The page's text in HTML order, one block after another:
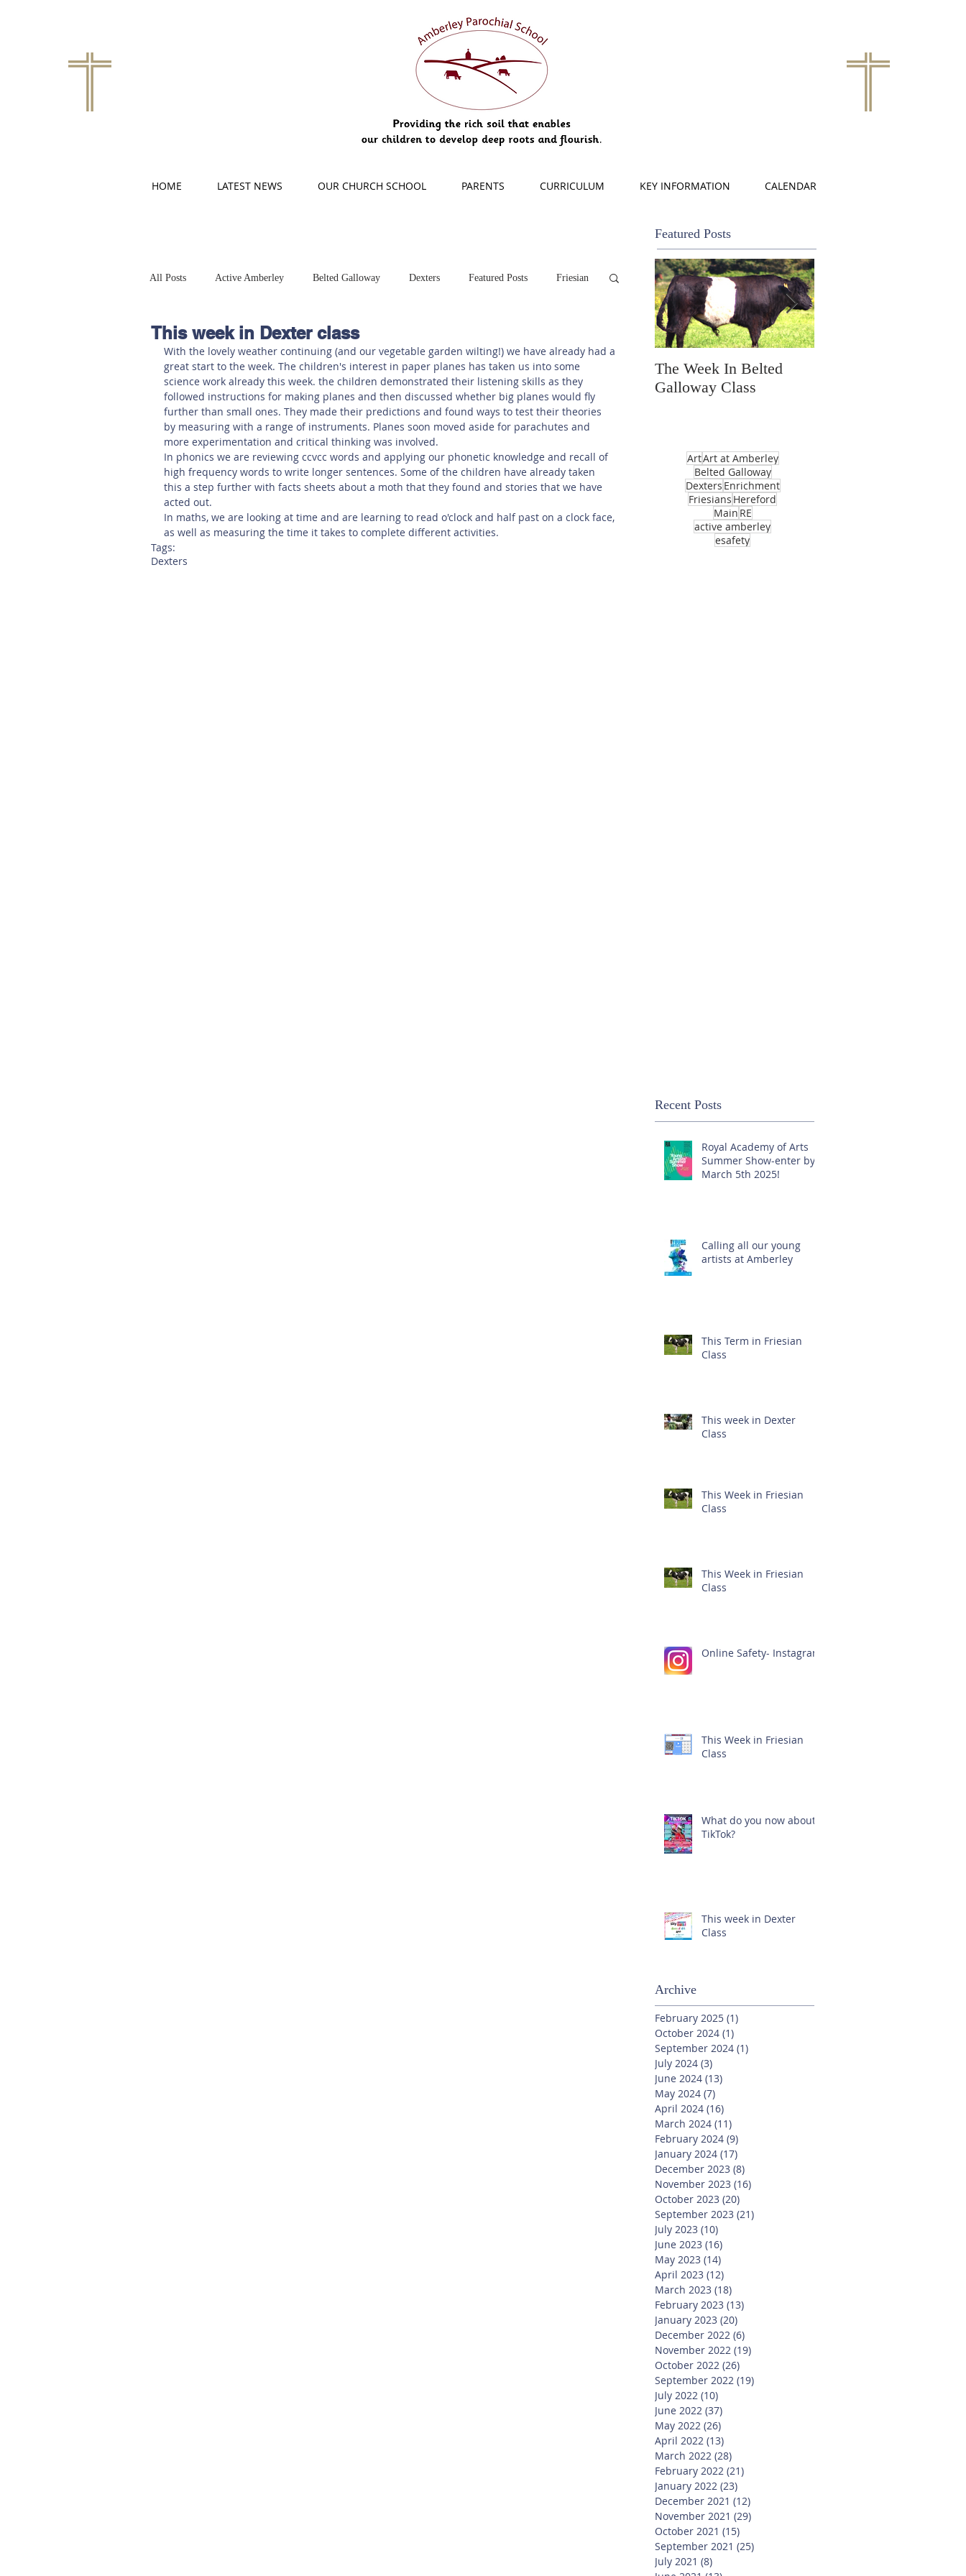
HOME LATEST NEWS OUR CHURCH SCHOOL PARENTS CURRICULUM KEY INFORMATION CALENDAR
Featured Posts
All Posts Active Amberley Belted Galloway Dexters Featured Posts Friesian
Hereford Main Online Safety
Art at Amberley
This week in Dexter class
With the lovely weather continuing (and our vegetable garden wilting!) we have already had a
great start to the week. The children's interest in paper planes has taken us into some
science work already this week. the children demonstrated their listening skills as they
followed instructions for making planes and then discussed whether big planes would fly
further than small ones. They made their predictions and found ways to test their theories
by measuring with a range of instruments. Planes soon moved aside for parachutes and
more experimentation and critical thinking was involved.
In phonics we are reviewing ccvcc words and applying our phonetic knowledge and recall of
high frequency words to write longer sentences. Some of the children have already taken
this a step further with facts sheets about a moth that they found and stories that we have
acted out.
In maths, we are looking at time and are learning to read o'clock and half past on a clock face,
as well as measuring the time it takes to complete different activities.
Tags:
Dexters
The Week In Belted
Galloway Class
ArtArt at Amberley
Belted Galloway
Dexters Enrichment
Friesians Hereford
Main RE
active amberley
esafety
Recent Posts
Royal Academy of Arts
Summer Show-enter by
March 5th 2025!
Calling all our young
artists at Amberley
This Term in Friesian
Class
This week in Dexter
Class
This Week in Friesian
Class
This Week in Friesian
Class
Online Safety- Instagram
This Week in Friesian
Class
What do you now about
TikTok?
This week in Dexter
Class
Archive
February 2025 (1)
October 2024 (1)
September 2024 (1)
July 2024 (3)
June 2024 (13)
May 2024 (7)
April 2024 (16)
March 2024 (11)
February 2024 (9)
January 2024 (17)
December 2023 (8)
November 2023 (16)
October 2023 (20)
September 2023 (21)
July 2023 (10)
June 2023 (16)
May 2023 (14)
April 2023 (12)
March 2023 (18)
February 2023 (13)
January 2023 (20)
December 2022 (6)
November 2022 (19)
October 2022 (26)
September 2022 (19)
July 2022 (10)
June 2022 (37)
May 2022 (26)
April 2022 (13)
March 2022 (28)
February 2022 (21)
January 2022 (23)
December 2021 (12)
November 2021 (29)
October 2021 (15)
September 2021 (25)
July 2021 (8)